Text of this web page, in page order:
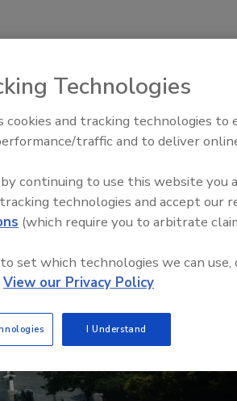
The Money Laundering
Inside the global crime epidemic
Technologies
cookies and tracking technologies to
traffic and to deliver
continuing to use this website you
technologies and accept our
(which require you to arbitrate
set which technologies we can use,
View our Privacy Policy
I Understand